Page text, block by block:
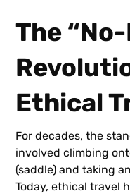
The
Ethical
For decades, the
involved climbing
(saddle) and taking
Today, ethical travel